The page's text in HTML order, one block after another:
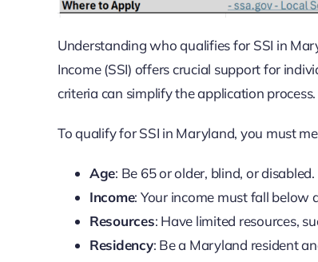
Understanding who qualifies for SSI in
Income (SSI) offers crucial support for
criteria can simplify the application process.
To qualify for SSI in Maryland, you must
Age: Be 65 or older, blind, or disabled.
Income: Your income must fall below
Resources: Have limited resources,
Residency: Be a Maryland resident